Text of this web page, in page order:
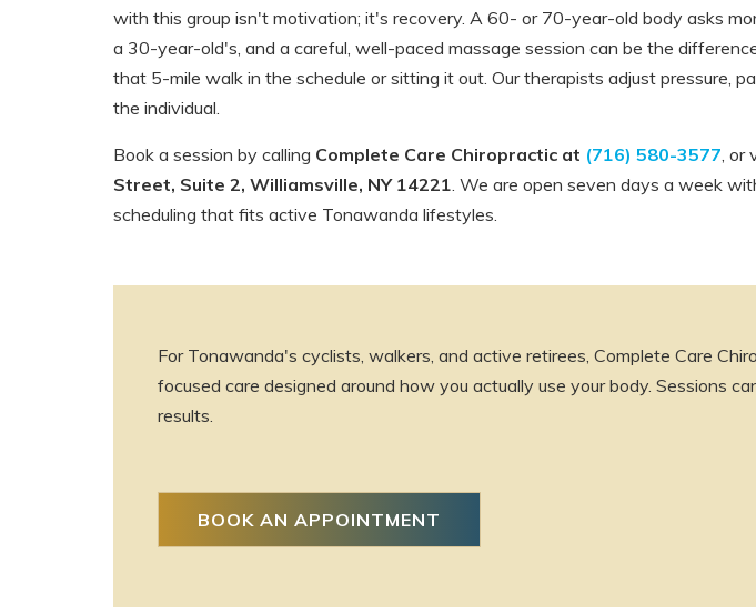
with this group isn't motivation; it's recovery. A 60- or 70-year-old body asks
a 30-year-old's, and a careful, well-paced massage session can be the
that 5-mile walk in the schedule or sitting it out. Our therapists adjust pressure,
the individual.
Book a session by calling Complete Care Chiropractic at (716) 580-3577, or
Street, Suite 2, Williamsville, NY 14221. We are open seven days a week
scheduling that fits active Tonawanda lifestyles.
For Tonawanda's cyclists, walkers, and active retirees, Complete Care
focused care designed around how you actually use your body. Sessions
results.
BOOK AN APPOINTMENT